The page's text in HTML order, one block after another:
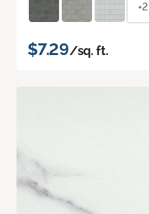
+2
$7.29/sq. ft.